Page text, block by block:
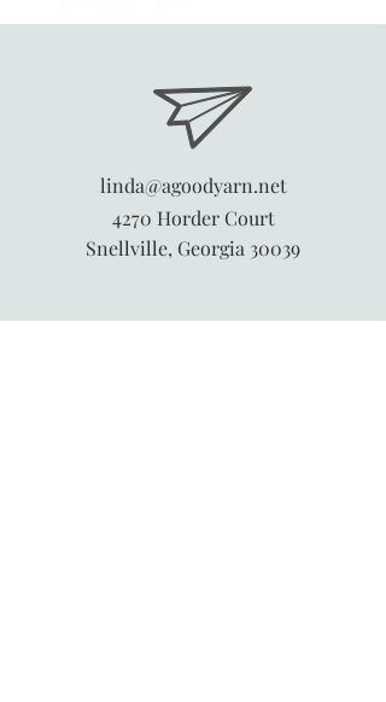
linda@agoodyarn.net
4270 Horder Court
Snellville, Georgia 30039